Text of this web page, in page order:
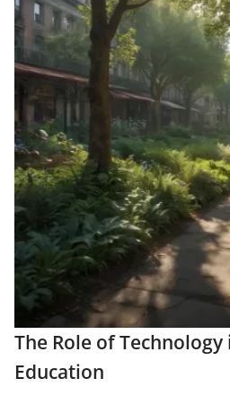
The Role of
Education